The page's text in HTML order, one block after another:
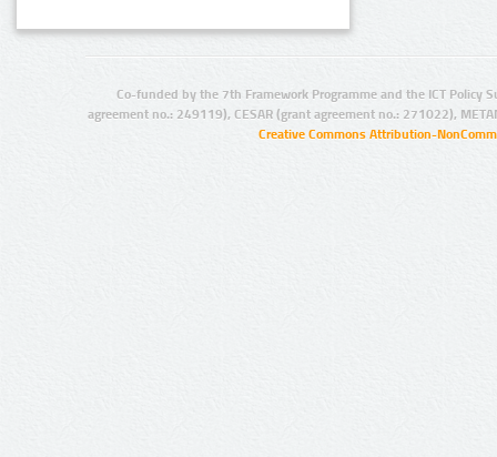
Co-funded by the 7th Framework Programme and the ICT Policy
agreement no.: 249119), CESAR (grant agreement no.: 271022),
Creative Commons Attribution-